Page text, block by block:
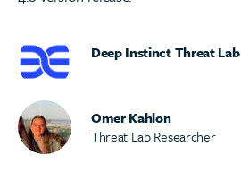
Deep Instinct Threat Lab
Omer Kahlon
Threat Lab Researcher